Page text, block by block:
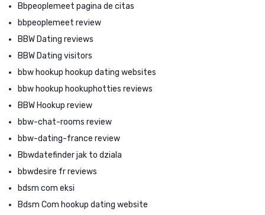
Bbpeoplemeet pagina de citas
bbpeoplemeet review
BBW Dating reviews
BBW Dating visitors
bbw hookup hookup dating websites
bbw hookup hookuphotties reviews
BBW Hookup review
bbw-chat-rooms review
bbw-dating-france review
Bbwdatefinder jak to dziala
bbwdesire fr reviews
bdsm com eksi
Bdsm Com hookup dating website